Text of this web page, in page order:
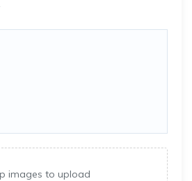
images to upload